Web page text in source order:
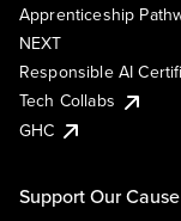
Apprenticeship
NEXT
Responsible AI
Tech Collabs
GHC
Support Our Cause